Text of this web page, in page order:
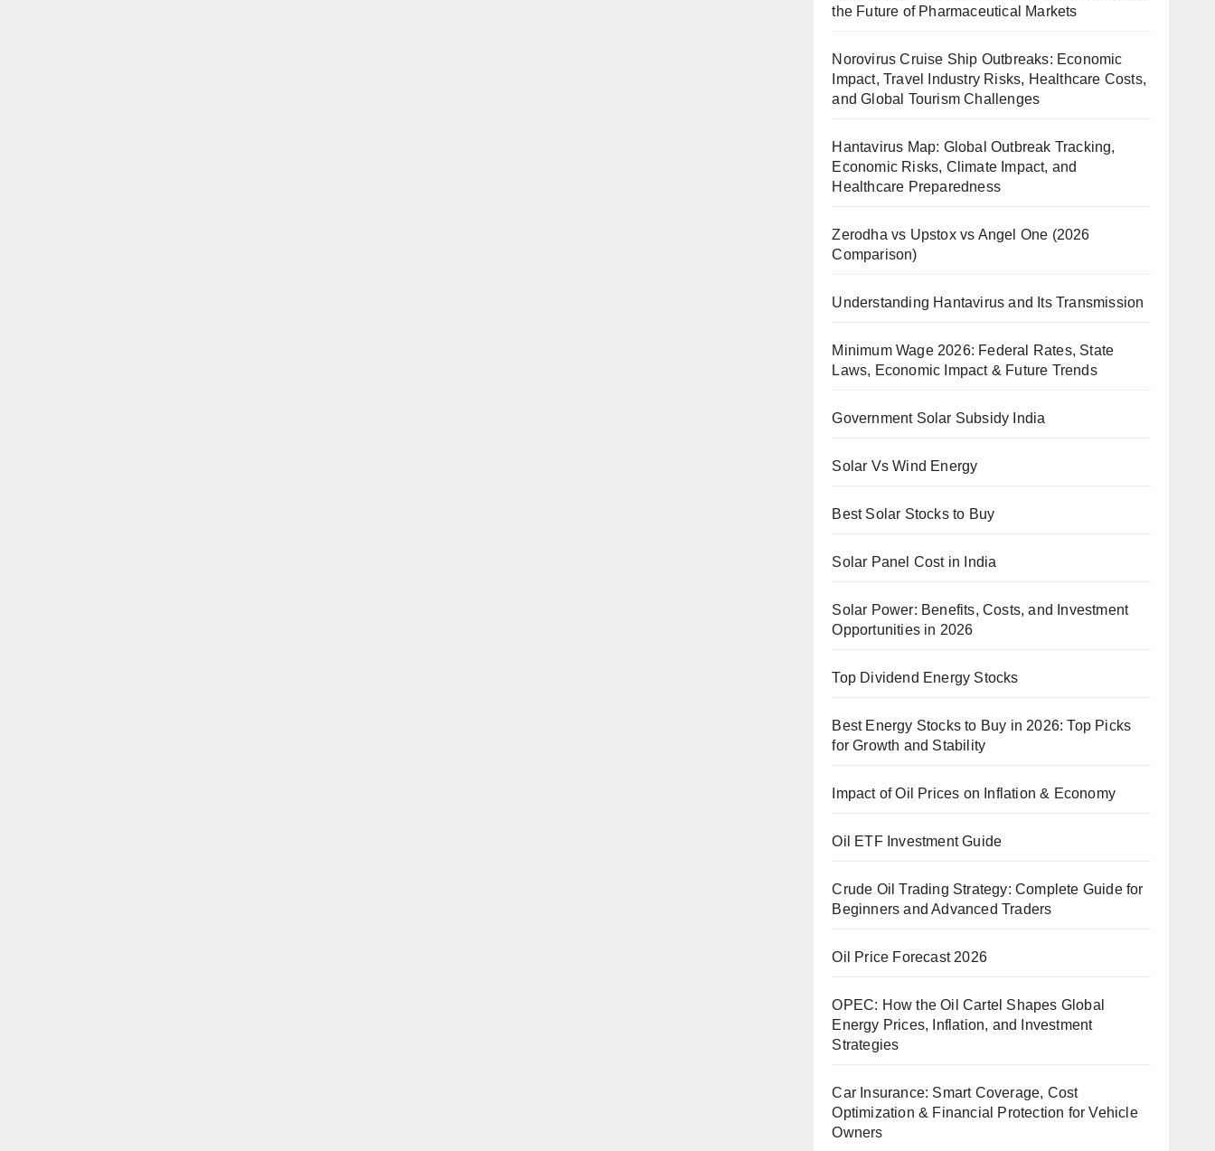
the Future of Pharmaceutical Markets
Norovirus Cruise Ship Outbreaks: Economic
Impact, Travel Industry Risks, Healthcare Costs,
and Global Tourism Challenges
Hantavirus Map: Global Outbreak Tracking,
Economic Risks, Climate Impact, and
Healthcare Preparedness
Zerodha vs Upstox vs Angel One (2026
Comparison)
Understanding Hantavirus and Its Transmission
Minimum Wage 2026: Federal Rates, State
Laws, Economic Impact & Future Trends
Government Solar Subsidy India
Solar Vs Wind Energy
Best Solar Stocks to Buy
Solar Panel Cost in India
Solar Power: Benefits, Costs, and Investment
Opportunities in 2026
Top Dividend Energy Stocks
Best Energy Stocks to Buy in 2026: Top Picks
for Growth and Stability
Impact of Oil Prices on Inflation & Economy
Oil ETF Investment Guide
Crude Oil Trading Strategy: Complete Guide for
Beginners and Advanced Traders
Oil Price Forecast 2026
OPEC: How the Oil Cartel Shapes Global
Energy Prices, Inflation, and Investment
Strategies
Car Insurance: Smart Coverage, Cost
Optimization & Financial Protection for Vehicle
Owners